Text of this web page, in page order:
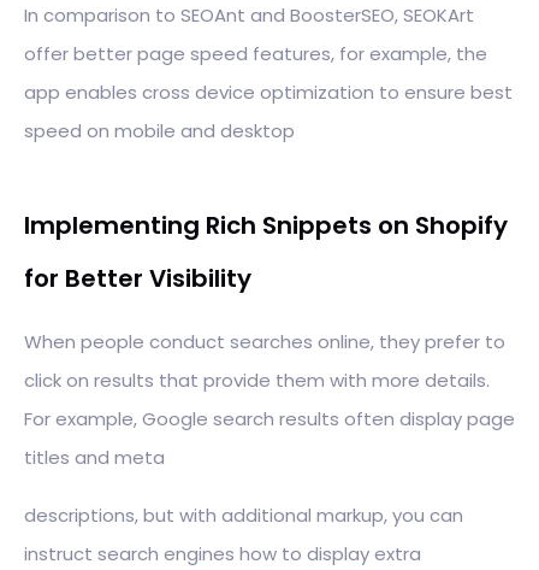
In comparison to SEOAnt and BoosterSEO, SEOKArt
offer better page speed features, for example, the
app enables cross device optimization to ensure best
speed on mobile and desktop
Implementing Rich Snippets on Shopify
for Better Visibility
When people conduct searches online, they prefer to
click on results that provide them with more details.
For example, Google search results often display page
titles and meta
descriptions, but with additional markup, you can
instruct search engines how to display extra